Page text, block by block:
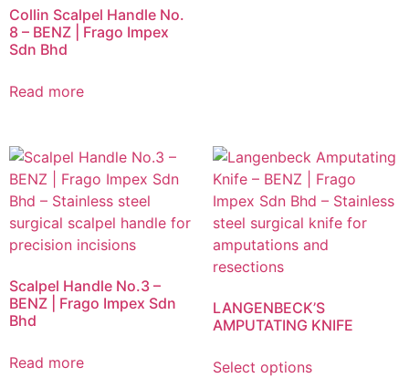
Collin Scalpel Handle No.
8 – BENZ | Frago Impex
Sdn Bhd
Read more
Scalpel Handle No.3 –
BENZ | Frago Impex Sdn
Bhd
Read more
LANGENBECK’S
AMPUTATING KNIFE
Select options